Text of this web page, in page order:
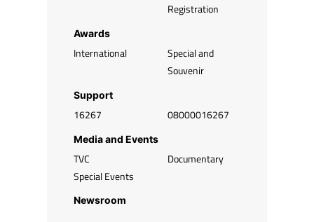
Registration
Awards
International
Special and
Souvenir
Support
16267 08000016267
Media and Events
TVC
Special Events
Documentary
Newsroom